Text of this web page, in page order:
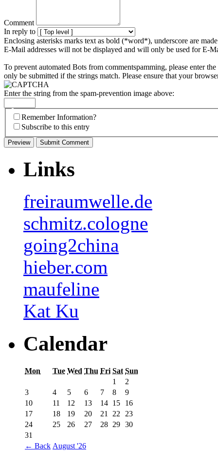
Comment
In reply to
Enclosing asterisks marks text as bold (*word*), underscore are
E-Mail addresses will not be displayed and will only be used for E-
To prevent automated Bots from commentspamming, please enter
only be submitted if the strings match. Please ensure that your
Enter the string from the spam-prevention image above:
Remember Information?
Subscribe to this entry
Links
freiraumwelle.de
schmitz.cologne
going2china
hieber.com
maufeline
Kat Ku
Calendar
Mon Tue Wed Thu Fri Sat Sun
← Back August '26
1
2
3
4 5 6 7 8
9
10
11 12 13 14 15
16
17
18 19 20 21 22
23
24
25 26 27 28 29 30
31